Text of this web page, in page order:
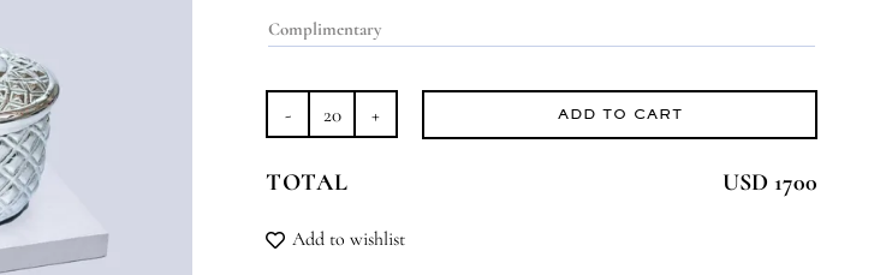
Silver
quantity
ADD TO CART
TOTAL USD 1700
Add to wishlist